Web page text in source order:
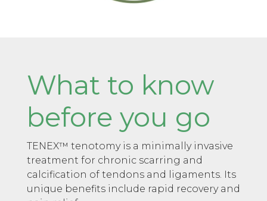
What to know
before you go
TENEX™ tenotomy is a minimally invasive
treatment for chronic scarring and
calcification of tendons and ligaments. Its
unique benefits include rapid recovery and